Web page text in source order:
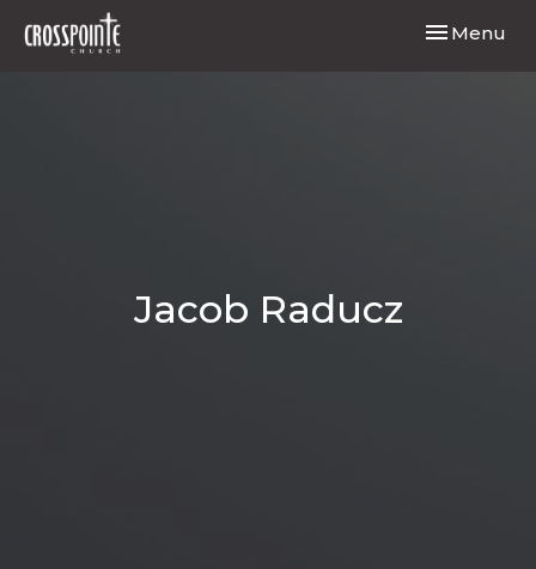
Toggle
Menu
Jacob Raducz